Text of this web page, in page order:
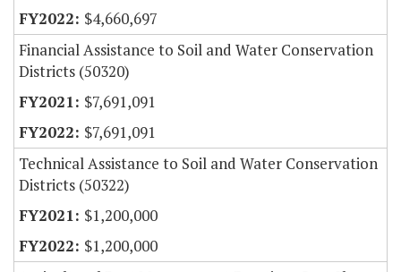
$4,660,697
Financial Assistance to Soil and Water Conservation
Districts (50320)
$7,691,091
$7,691,091
Technical Assistance to Soil and Water Conservation
Districts (50322)
$1,200,000
$1,200,000